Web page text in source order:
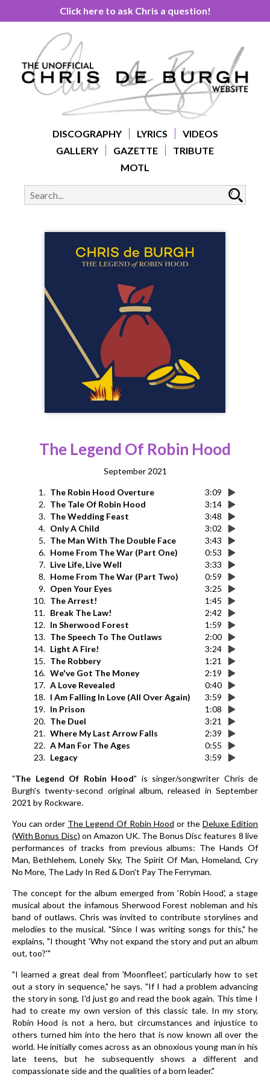
Click here to ask Chris a question!
DISCOGRAPHY LYRICS
VIDEOS
GALLERY
GAZETTE
TRIBUTE
MOTL
The Legend Of Robin Hood
September 2021
1. The Robin Hood Overture
3:09
2. The Tale Of Robin Hood
3:14
3. The Wedding Feast
3:48
4. Only A Child
3:02
5. The Man With The Double Face
3:43
6. Home From The War (Part One)
0:53
7. Live Life, Live Well
3:33
8. Home From The War (Part Two)
0:59
9. Open Your Eyes
3:25
10. The Arrest!
1:45
11. Break The Law!
2:42
12. In Sherwood Forest
1:59
13. The Speech To The Outlaws
2:00
14. Light A Fire!
3:24
15. The Robbery
1:21
16. We've Got The Money
2:19
17. A Love Revealed
0:40
18. I Am Falling In Love (All Over Again)
3:59
19. In Prison
1:08
20. The Duel
3:21
21. Where My Last Arrow Falls
2:39
22. A Man For The Ages
0:55
23. Legacy 3:59
"The Legend Of Robin Hood" is singer/songwriter Chris de
Burgh's twenty-second original album, released in September
2021 by Rockware.
You can order The Legend Of Robin Hood or the Deluxe Edition
(With Bonus Disc) on Amazon UK. The Bonus Disc features 8 live
performances of tracks from previous albums: The Hands Of
Man, Bethlehem, Lonely Sky, The Spirit Of Man, Homeland, Cry
No More, The Lady In Red & Don't Pay The Ferryman.
The concept for the album emerged from 'Robin Hood', a stage
musical about the infamous Sherwood Forest nobleman and his
band of outlaws. Chris was invited to contribute storylines and
melodies to the musical. "Since I was writing songs for this," he
explains, "I thought 'Why not expand the story and put an album
out, too?'"
"I learned a great deal from 'Moonfleet', particularly how to set
out a story in sequence," he says. "If I had a problem advancing
the story in song, I'd just go and read the book again. This time I
had to create my own version of this classic tale. In my story,
Robin Hood is not a hero, but circumstances and injustice to
others turned him into the hero that is now known all over the
world. He initially comes across as an obnoxious young man in his
late teens, but he subsequently shows a different and
compassionate side and the qualities of a born leader."